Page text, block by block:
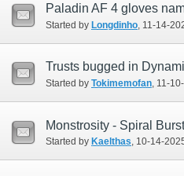
Paladin AF 4 gloves
Started by Longdinho ‎, 11-14-
Started by Tokimemofan‎, 11-
Monstrosity - Spiral
Started by Kaelthas‎, 10-14-